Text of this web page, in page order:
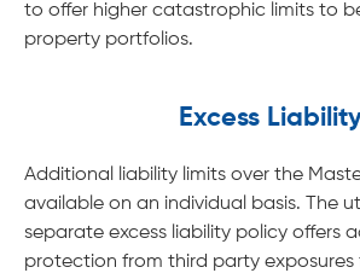
to offer higher catastrophic limits to
property portfolios.
Excess
Additional liability limits over the
available on an individual basis. The
separate excess liability policy offers
protection from third party exposures